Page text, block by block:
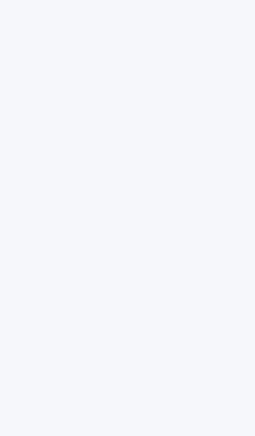
data
and compliance
And Learning
education
system